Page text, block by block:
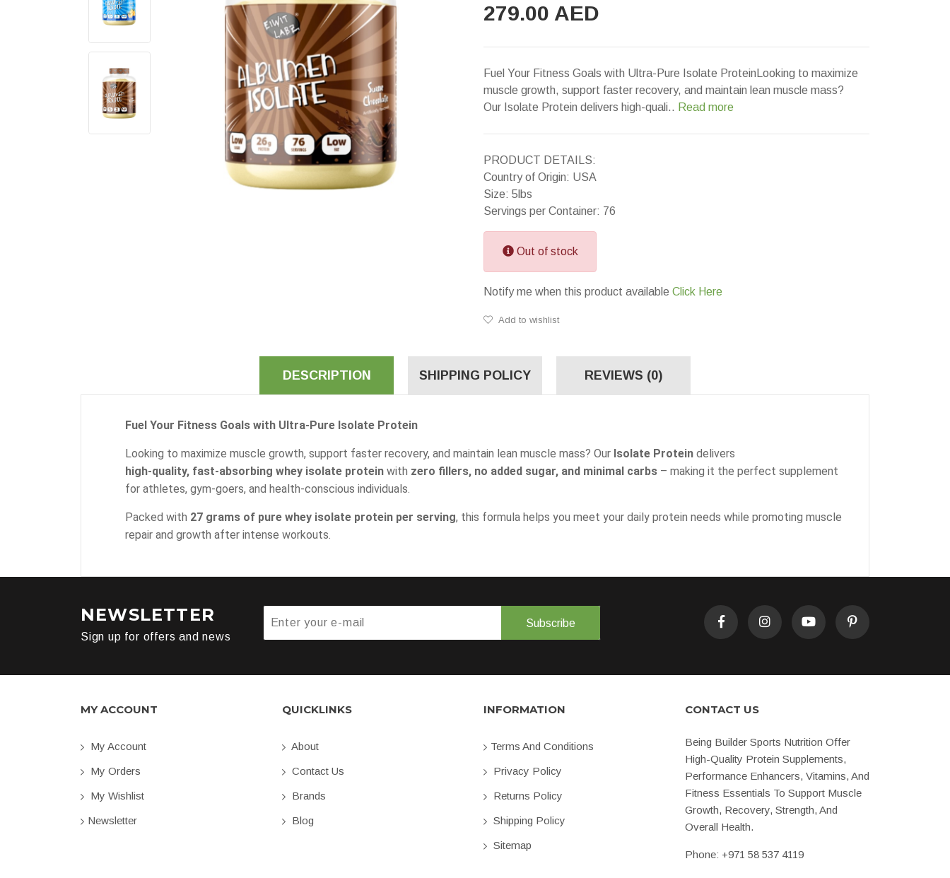
279.00 AED
Fuel Your Fitness Goals with Ultra-Pure Isolate ProteinLooking to maximize
muscle growth, support faster recovery, and maintain lean muscle mass?
Our Isolate Protein delivers high-quali.. Read more
PRODUCT DETAILS:
Country of Origin: USA
Size: 5lbs
Servings per Container: 76
Out of stock
Notify me when this product available Click Here
Add to wishlist
DESCRIPTION SHIPPING POLICY REVIEWS (0)
Fuel Your Fitness Goals with Ultra-Pure Isolate Protein
Looking to maximize muscle growth, support faster recovery, and maintain lean muscle mass? Our Isolate Protein delivers
high-quality, fast-absorbing whey isolate protein with zero fillers, no added sugar, and minimal carbs – making it the perfect supplement
for athletes, gym-goers, and health-conscious individuals.
Packed with 27 grams of pure whey isolate protein per serving, this formula helps you meet your daily protein needs while promoting muscle
repair and growth after intense workouts.
NEWSLETTER
Sign up for offers and news
Subscribe
MY ACCOUNT
My Account
My Orders
My Wishlist
Newsletter
QUICKLINKS
About
Contact Us
Brands
Blog
INFORMATION
Terms And Conditions
Privacy Policy
Returns Policy
Shipping Policy
Sitemap
CONTACT US
Being Builder Sports Nutrition Offer
High-Quality Protein Supplements,
Performance Enhancers, Vitamins, And
Fitness Essentials To Support Muscle
Growth, Recovery, Strength, And
Overall Health.
Phone: +971 58 537 4119